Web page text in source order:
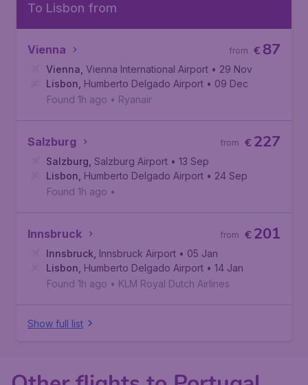
To Lisbon from
Vienna €87
from
Vienna Vienna International Airport • 29 Nov
Lisbon Humberto Delgado Airport • 09 Dec
Found 1h ago • Ryanair
Salzburg €227
from
Salzburg Salzburg Airport • 13 Sep
Lisbon Humberto Delgado Airport • 24 Sep
Found 1h ago •
Innsbruck €201
from
Innsbruck Innsbruck Airport • 05 Jan
Lisbon Humberto Delgado Airport • 14 Jan
Found 1h ago • KLM Royal Dutch Airlines
Show full list